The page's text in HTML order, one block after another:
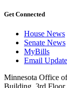
Get Connected
House News
Senate News
MyBills
Email
Minnesota Office
Building, 3rd